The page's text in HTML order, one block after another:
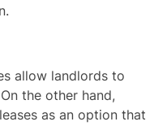
allow landlords to
the other hand,
as an option that